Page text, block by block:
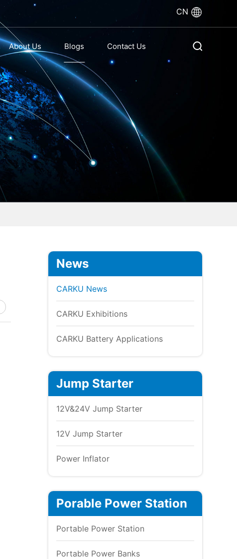
CN
About Us Blogs Contact Us
News
CARKU News
CARKU Exhibitions
CARKU Battery Applications
Jump Starter
12V&24V Jump Starter
12V Jump Starter
Power Inflator
Porable Power Station
Portable Power Station
Portable Power Banks